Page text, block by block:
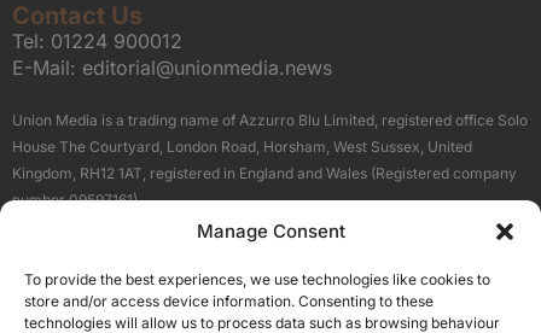
Manage Consent
To provide the best experiences, we use technologies like cookies to
store and/or access device information. Consenting to these
technologies will allow us to process data such as browsing behaviour
Contact Us
Tel: 01224 900012
E-Mail: editorial@unionmedia.news
Union Media is a trading name of Azzurro Blu Limited, registered office Solo
House The Courtyard, London Road, Horsham, West Sussex, United
Kingdom, RH12 1AT, registered in England and Wales (Registered company
number 09597161).
Terms About Us
Our Brand Sites
Scottish Business News